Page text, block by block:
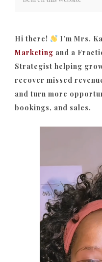
Hi there! I’m Mrs.
Marketing and a
Strategist helping
recover missed
and turn more
bookings, and sales.